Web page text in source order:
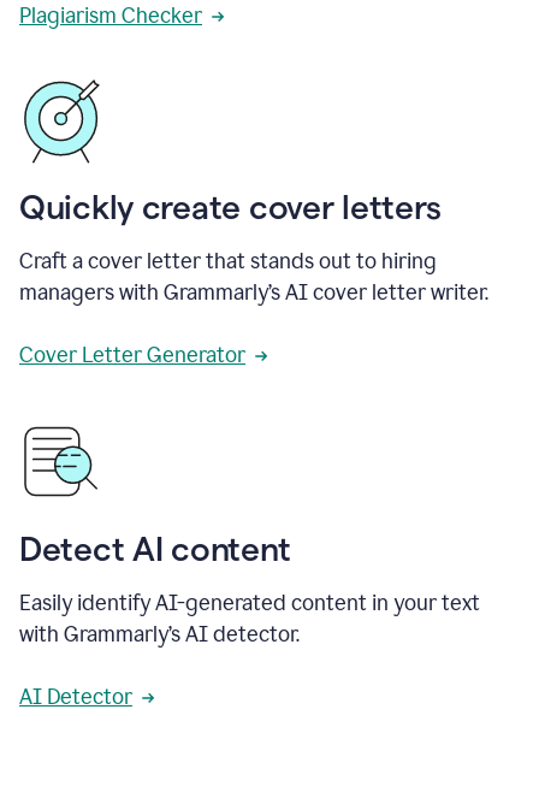
Plagiarism Checker
Quickly create cover letters
Craft a cover letter that stands out to hiring
managers with Grammarly’s AI cover letter writer.
Cover Letter Generator
Detect AI content
Easily identify AI-generated content in your text
with Grammarly’s AI detector.
AI Detector